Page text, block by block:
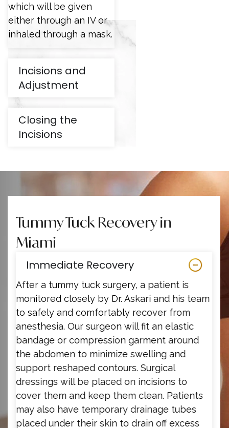
which will be given
either through an IV or
inhaled through a mask.
Incisions and
Adjustment
Closing the
Incisions
Tummy Tuck Recovery in
Miami
Immediate Recovery
After a tummy tuck surgery, a patient is
monitored closely by Dr. Askari and his team
to safely and comfortably recover from
anesthesia. Our surgeon will fit an elastic
bandage or compression garment around
the abdomen to minimize swelling and
support reshaped contours. Surgical
dressings will be placed on incisions to
cover them and keep them clean. Patients
may also have temporary drainage tubes
placed under their skin to drain off excess